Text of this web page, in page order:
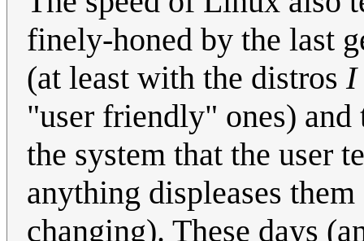
finely-honed by the last
(at least with the distros I
"user friendly" ones)
the system that the user
anything displeases
changing). These days